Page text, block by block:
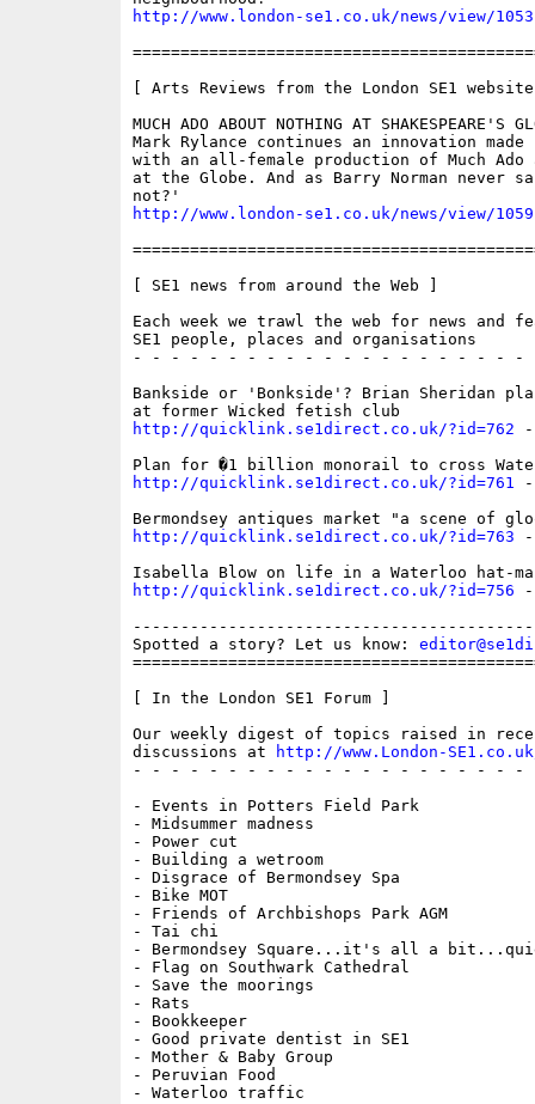
http://www.london-se1.co.uk/news/view/1053
[ Arts Reviews from the London SE1
MUCH ADO ABOUT NOTHING AT SHAKESPEARE'S
Mark Rylance continues an innovation
with an all-female production of Much Ado
at the Globe. And as Barry Norman never
http://www.london-se1.co.uk/news/view/1059
[ SE1 news from around the Web ]
Each week we trawl the web for news and
SE1 people, places and organisations
- - - - - - - - - - - - - - - - - - - - -
Bankside or 'Bonkside'? Brian Sheridan
http://quicklink.se1direct.co.uk/?id=762 -
http://quicklink.se1direct.co.uk/?id=761 -
http://quicklink.se1direct.co.uk/?id=763 -
http://quicklink.se1direct.co.uk/?id=756 -
Spotted a story? Let us know:
[ In the London SE1 Forum ]
Our weekly digest of topics raised in
discussions at
http://www.London-
- - - - - - - - - - - - - - - - - - - - -
- Events in Potters Field Park
- Midsummer madness
- Power cut
- Building a wetroom
- Disgrace of Bermondsey Spa
- Bike MOT
- Friends of Archbishops Park AGM
- Tai chi
- Bermondsey Square...it's all a
- Flag on Southwark Cathedral
- Save the moorings
- Rats
- Bookkeeper
- Good private dentist in SE1
- Mother & Baby Group
- Peruvian Food
- Waterloo traffic